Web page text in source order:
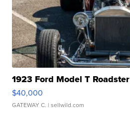
1923 Ford Model T Roadster
$40,000
GATEWAY C. | sellwild.com